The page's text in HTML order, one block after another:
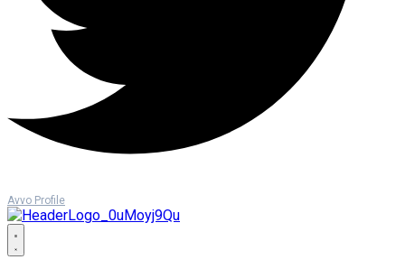
Avvo Profile